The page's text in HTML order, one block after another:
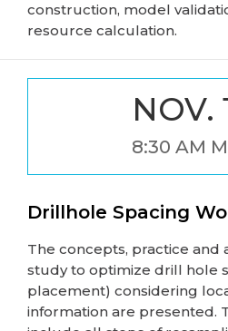
construction, model
resource calculation.
NOV.
8:30 AM
Drillhole Spacing
The concepts, practice and
study to optimize drill hole
placement) considering
information are presented.